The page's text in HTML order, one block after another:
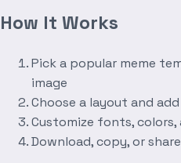
How It Works
Pick a popular meme
image
Choose a layout and
Customize fonts,
Download, copy, or